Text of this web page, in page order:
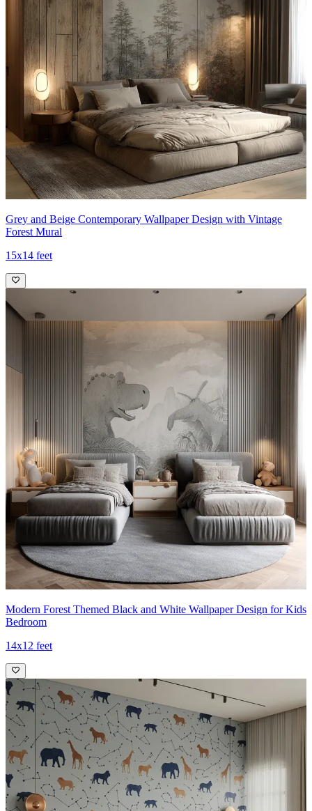
Grey and Beige Contemporary Wallpaper Design with Vintage
Forest Mural
15x14 feet
Modern Forest Themed Black and White Wallpaper Design for Kids
Bedroom
14x12 feet